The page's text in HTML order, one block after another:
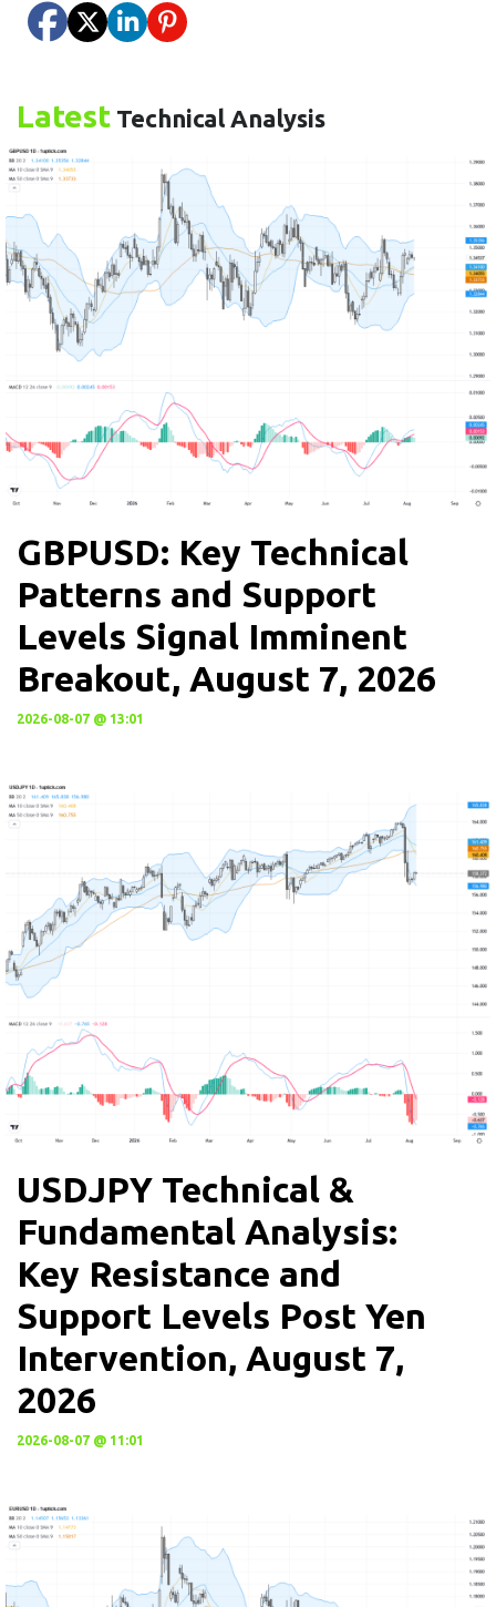
Latest Technical Analysis
GBPUSD: Key Technical
Patterns and Support
Levels Signal Imminent
Breakout, August 7, 2026
2026-08-07 @ 13:01
USDJPY Technical &
Fundamental Analysis:
Key Resistance and
Support Levels Post Yen
Intervention, August 7,
2026
2026-08-07 @ 11:01